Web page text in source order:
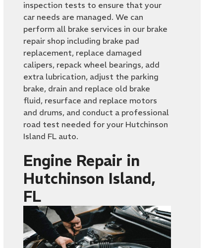
inspection tests to ensure that your
car needs are managed. We can
perform all brake services in our brake
repair shop including brake pad
replacement, replace damaged
calipers, repack wheel bearings, add
extra lubrication, adjust the parking
brake, drain and replace old brake
fluid, resurface and replace motors
and drums, and conduct a professional
road test needed for your Hutchinson
Island FL auto.
Engine Repair in
Hutchinson Island,
FL